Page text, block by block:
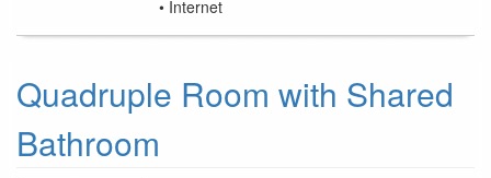
Internet
Quadruple Room with Shared
Bathroom